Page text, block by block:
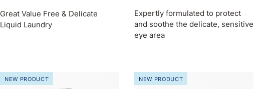
Great Value Free & Delicate
Liquid Laundry
Expertly formulated to protect
and soothe the delicate, sensitive
eye area
NEW PRODUCT NEW PRODUCT